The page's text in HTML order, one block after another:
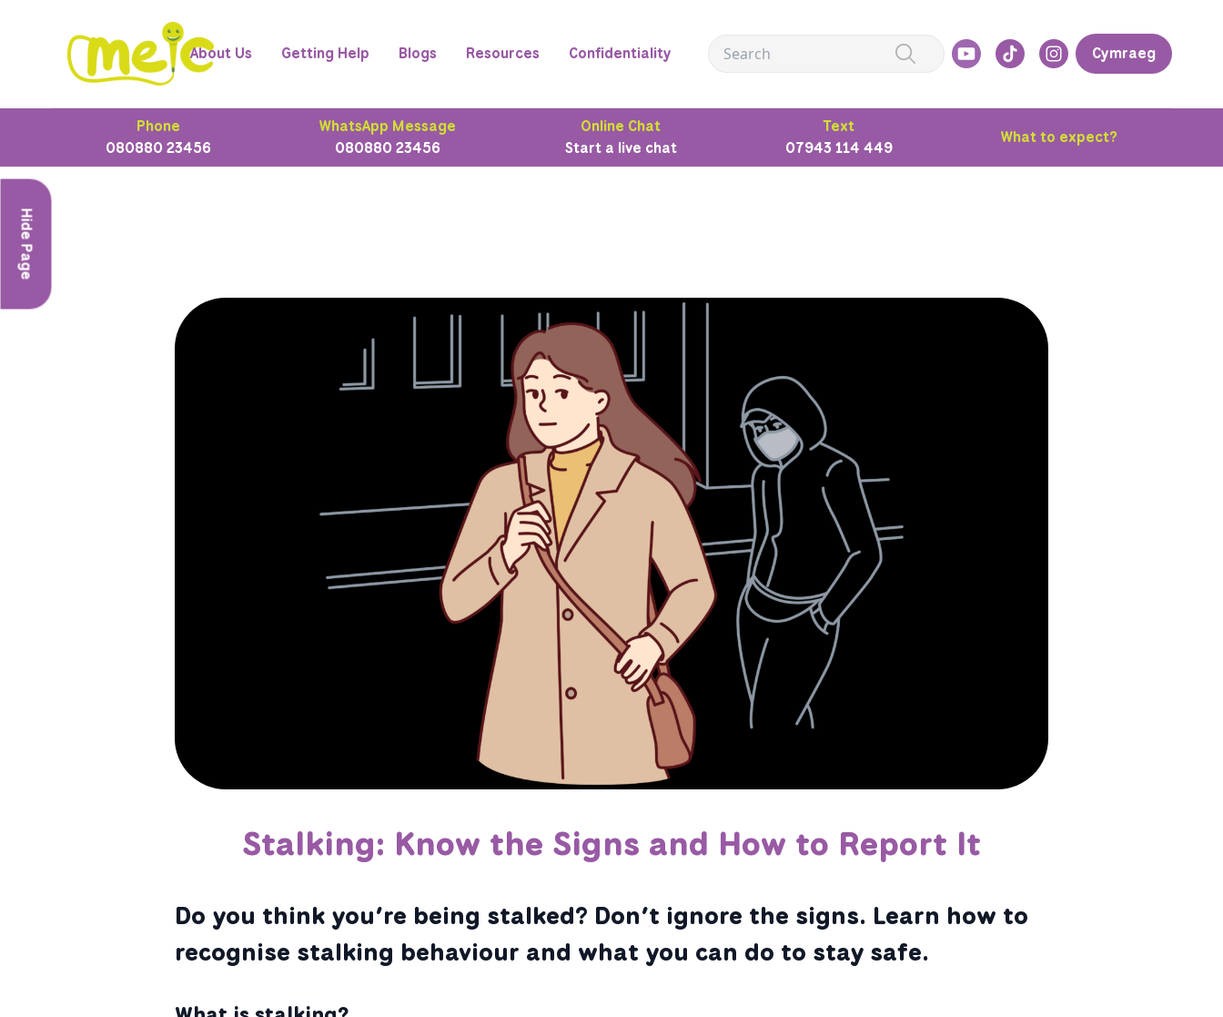
About Us Getting Help Blogs Resources Confidentiality Cymraeg
Phone
080880 23456
WhatsApp Message
080880 23456
Online Chat
Start a live chat
Text
07943 114 449
What to expect?
Hide Page
Stalking: Know the Signs and How to Report It
Do you think you’re being stalked? Don’t ignore the signs. Learn how to
recognise stalking behaviour and what you can do to stay safe.